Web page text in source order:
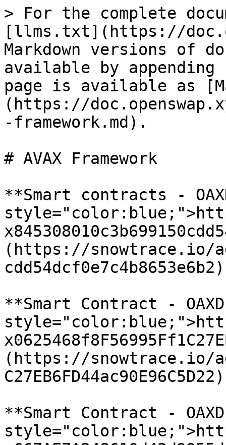
> For the complete
[llms.txt](https://
Markdown versions of
available by
page is available as
(https://
-framework.md).
# AVAX Framework
**Smart contracts -
(https://snowtrace.io/
cdd54dcf0e7c4b8653e6b2)
**Smart Contract -
(https://snowtrace.io/
C27EB6FD44ac90E96C5D22)
**Smart Contract -